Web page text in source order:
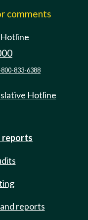
comments
800-833-6388
Hotline
reports
reports